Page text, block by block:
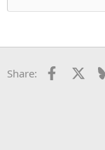
Share: Facebook